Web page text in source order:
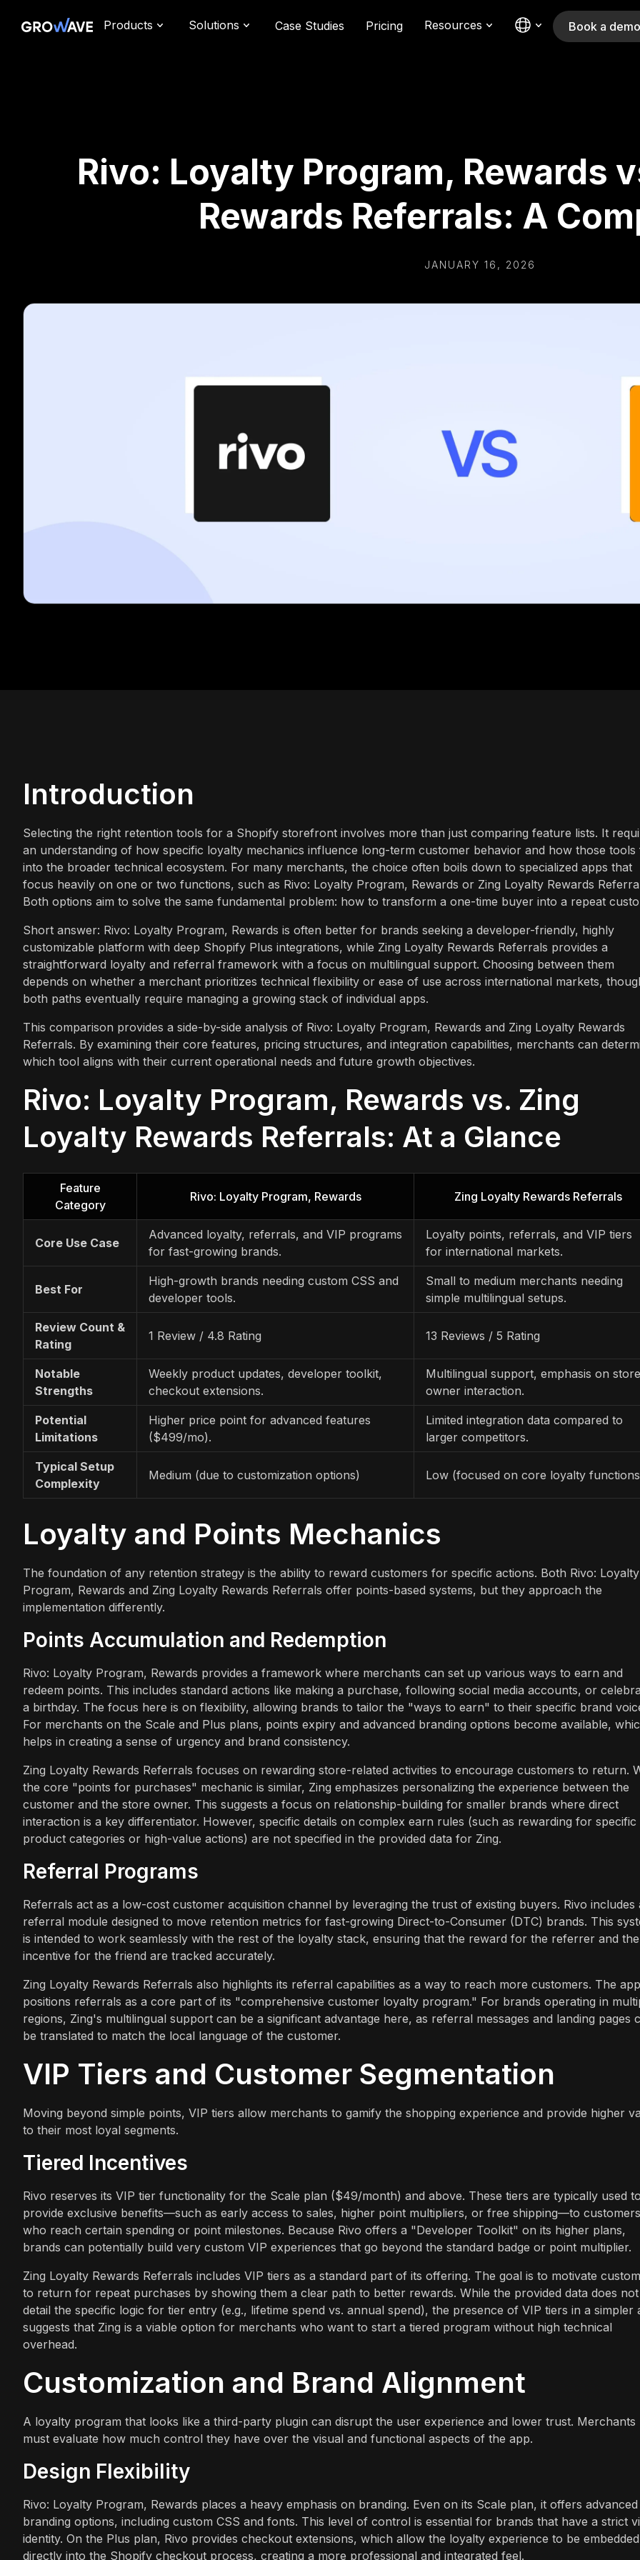
Products Solutions Case Studies Pricing Resources Book a demo
Rivo: Loyalty Program, Rewards
Rewards Referrals: A
JANUARY 16, 2026
Introduction
Selecting the right retention tools for a Shopify storefront involves more than just comparing feature lists. It
an understanding of how specific loyalty mechanics influence long-term customer behavior and how those tools
into the broader technical ecosystem. For many merchants, the choice often boils down to specialized apps that
focus heavily on one or two functions, such as Rivo: Loyalty Program, Rewards or Zing Loyalty Rewards
Both options aim to solve the same fundamental problem: how to transform a one-time buyer into a repeat
Short answer: Rivo: Loyalty Program, Rewards is often better for brands seeking a developer-friendly, highly
customizable platform with deep Shopify Plus integrations, while Zing Loyalty Rewards Referrals provides a
straightforward loyalty and referral framework with a focus on multilingual support. Choosing between them
depends on whether a merchant prioritizes technical flexibility or ease of use across international markets,
both paths eventually require managing a growing stack of individual apps.
This comparison provides a side-by-side analysis of Rivo: Loyalty Program, Rewards and Zing Loyalty Rewards
Referrals. By examining their core features, pricing structures, and integration capabilities, merchants can
which tool aligns with their current operational needs and future growth objectives.
Rivo: Loyalty Program, Rewards vs. Zing
Loyalty Rewards Referrals: At a Glance
Feature
Category
Rivo: Loyalty Program, Rewards Zing Loyalty Rewards Referrals
Core Use Case
Advanced loyalty, referrals, and VIP programs
for fast-growing brands.
Loyalty points, referrals, and VIP tiers
for international markets.
Best For
High-growth brands needing custom CSS and
developer tools.
Small to medium merchants needing
simple multilingual setups.
Review Count &
Rating
1 Review / 4.8 Rating 13 Reviews / 5 Rating
Notable
Strengths
Weekly product updates, developer toolkit,
checkout extensions.
Multilingual support, emphasis on
owner interaction.
Potential
Limitations
Higher price point for advanced features
($499/mo).
Limited integration data compared to
larger competitors.
Typical Setup
Complexity
Medium (due to customization options) Low (focused on core loyalty
Loyalty and Points Mechanics
The foundation of any retention strategy is the ability to reward customers for specific actions. Both Rivo: Loyalty
Program, Rewards and Zing Loyalty Rewards Referrals offer points-based systems, but they approach the
implementation differently.
Points Accumulation and Redemption
Rivo: Loyalty Program, Rewards provides a framework where merchants can set up various ways to earn and
redeem points. This includes standard actions like making a purchase, following social media accounts, or
a birthday. The focus here is on flexibility, allowing brands to tailor the "ways to earn" to their specific brand
For merchants on the Scale and Plus plans, points expiry and advanced branding options become available,
helps in creating a sense of urgency and brand consistency.
Zing Loyalty Rewards Referrals focuses on rewarding store-related activities to encourage customers to return.
the core "points for purchases" mechanic is similar, Zing emphasizes personalizing the experience between the
customer and the store owner. This suggests a focus on relationship-building for smaller brands where direct
interaction is a key differentiator. However, specific details on complex earn rules (such as rewarding for specific
product categories or high-value actions) are not specified in the provided data for Zing.
Referral Programs
Referrals act as a low-cost customer acquisition channel by leveraging the trust of existing buyers. Rivo includes
referral module designed to move retention metrics for fast-growing Direct-to-Consumer (DTC) brands. This
is intended to work seamlessly with the rest of the loyalty stack, ensuring that the reward for the referrer and the
incentive for the friend are tracked accurately.
Zing Loyalty Rewards Referrals also highlights its referral capabilities as a way to reach more customers. The app
positions referrals as a core part of its "comprehensive customer loyalty program." For brands operating in
regions, Zing's multilingual support can be a significant advantage here, as referral messages and landing pages
be translated to match the local language of the customer.
VIP Tiers and Customer Segmentation
Moving beyond simple points, VIP tiers allow merchants to gamify the shopping experience and provide higher
to their most loyal segments.
Tiered Incentives
Rivo reserves its VIP tier functionality for the Scale plan ($49/month) and above. These tiers are typically used
provide exclusive benefits—such as early access to sales, higher point multipliers, or free shipping—to customers
who reach certain spending or point milestones. Because Rivo offers a "Developer Toolkit" on its higher plans,
brands can potentially build very custom VIP experiences that go beyond the standard badge or point multiplier.
Zing Loyalty Rewards Referrals includes VIP tiers as a standard part of its offering. The goal is to motivate
to return for repeat purchases by showing them a clear path to better rewards. While the provided data does not
detail the specific logic for tier entry (e.g., lifetime spend vs. annual spend), the presence of VIP tiers in a simpler
suggests that Zing is a viable option for merchants who want to start a tiered program without high technical
overhead.
Customization and Brand Alignment
A loyalty program that looks like a third-party plugin can disrupt the user experience and lower trust. Merchants
must evaluate how much control they have over the visual and functional aspects of the app.
Design Flexibility
Rivo: Loyalty Program, Rewards places a heavy emphasis on branding. Even on its Scale plan, it offers advanced
branding options, including custom CSS and fonts. This level of control is essential for brands that have a strict
identity. On the Plus plan, Rivo provides checkout extensions, which allow the loyalty experience to be embedded
directly into the Shopify checkout process, creating a more professional and integrated feel.